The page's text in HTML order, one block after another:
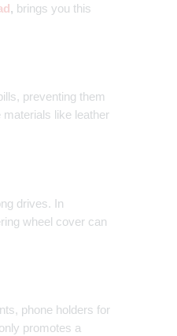
, brings you this
preventing them
like leather
drives. In
wheel cover can
phone holders for
promotes a